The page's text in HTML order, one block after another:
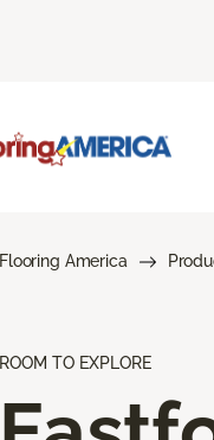
Flooring America
ROOM TO EXPLORE